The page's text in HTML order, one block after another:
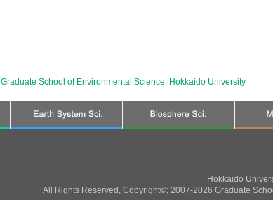
Graduate School of Environmental Science, Hokkaido University
Hokkaido
All Rights Reserved, Copyright©; 2007-2026 Graduate